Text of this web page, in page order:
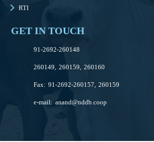
RTI
GET IN TOUCH
91-2692-260148
260149, 260159, 260160
Fax: 91-2692-260157, 260159
e-mail:anand@nddb.coop